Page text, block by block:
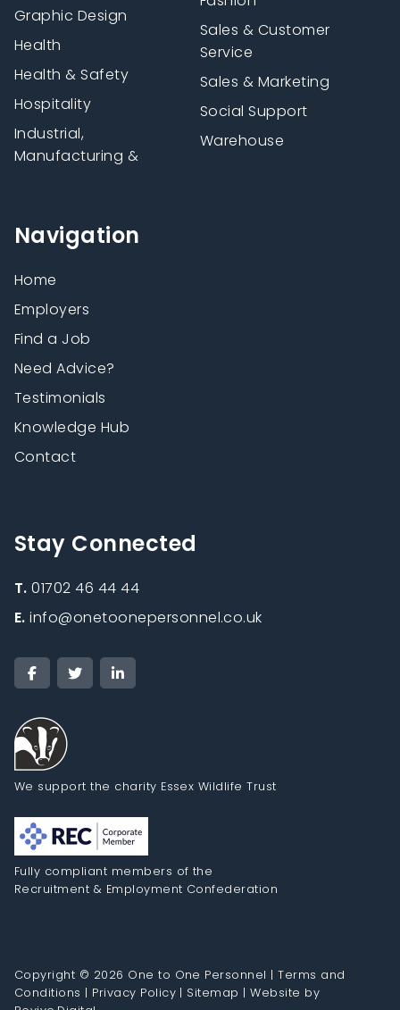
Navigation
Home
Employers
Find a Job
Need Advice?
Testimonials
Knowledge Hub
Contact
Graphic Design
Health
Health & Safety
Hospitality
Industrial,
Manufacturing &
Sales & Customer
Service
Sales & Marketing
Social Support
Warehouse
Stay Connected
T.01702 46 44 44
E.info@onetoonepersonnel.co.uk
We support the charity Essex Wildlife Trust
Fully compliant members of the
Recruitment & Employment Confederation
Copyright © 2026 One to One Personnel |Terms and
Conditions | Privacy Policy | Sitemap |Website by